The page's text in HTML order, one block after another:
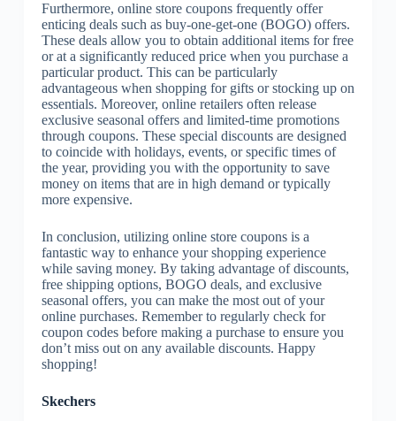
Furthermore, online store coupons frequently offer
enticing deals such as buy-one-get-one (BOGO) offers.
These deals allow you to obtain additional items for free
or at a significantly reduced price when you purchase a
particular product. This can be particularly
advantageous when shopping for gifts or stocking up on
essentials. Moreover, online retailers often release
exclusive seasonal offers and limited-time promotions
through coupons. These special discounts are designed
to coincide with holidays, events, or specific times of
the year, providing you with the opportunity to save
money on items that are in high demand or typically
more expensive.
In conclusion, utilizing online store coupons is a
fantastic way to enhance your shopping experience
while saving money. By taking advantage of discounts,
free shipping options, BOGO deals, and exclusive
seasonal offers, you can make the most out of your
online purchases. Remember to regularly check for
coupon codes before making a purchase to ensure you
don’t miss out on any available discounts. Happy
shopping!
Skechers